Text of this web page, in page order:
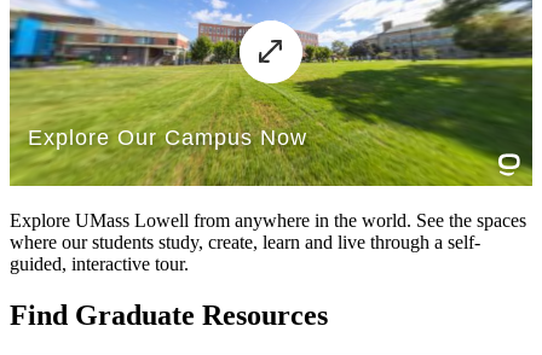
Explore UMass Lowell from anywhere in the world. See the spaces
where our students study, create, learn and live through a self-
guided, interactive tour.
Find Graduate Resources